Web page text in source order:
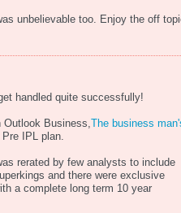
unbelievable too. Enjoy the off
handled quite successfully!
Outlook Business, The business
IPL plan.
rerated by few analysts to include
and there were exclusive
a complete long term 10 year